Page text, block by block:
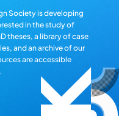
Society is developing
in the study of
theses, a library of case
and an archive of our
are accessible